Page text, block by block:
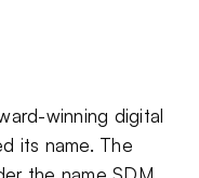
winning digital
its name. The